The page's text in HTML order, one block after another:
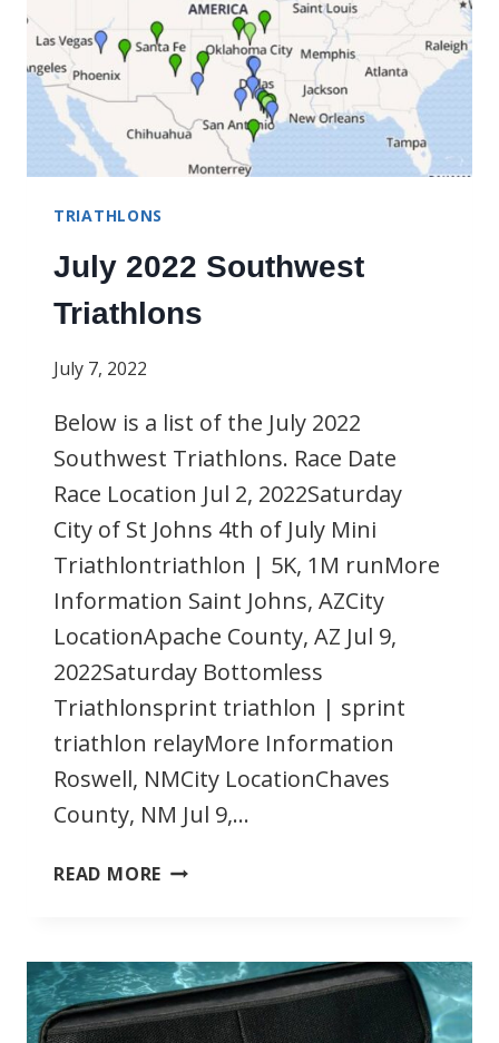
TRIATHLONS
July 2022 Southwest
Triathlons
July 7, 2022
Below is a list of the July 2022
Southwest Triathlons. Race Date
Race Location Jul 2, 2022Saturday
City of St Johns 4th of July Mini
Triathlontriathlon | 5K, 1M runMore
Information Saint Johns, AZCity
LocationApache County, AZ Jul 9,
2022Saturday Bottomless
Triathlonsprint triathlon | sprint
triathlon relayMore Information
Roswell, NMCity LocationChaves
County, NM Jul 9,…
READ MORE JULY